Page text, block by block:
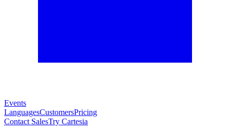
Events
LanguagesCustomersPricing
Contact SalesTry Cartesia